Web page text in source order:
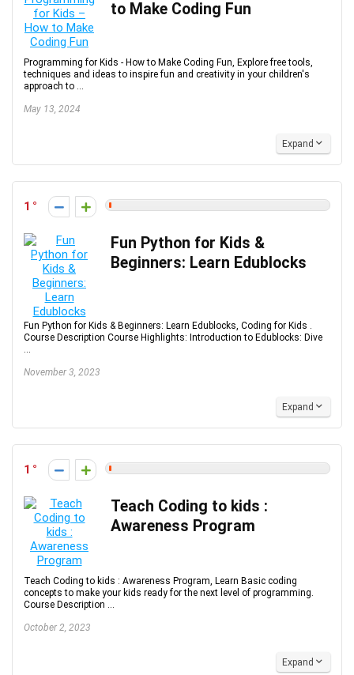
to Make Coding Fun
Programming for Kids - How to Make Coding Fun, Explore free tools,
techniques and ideas to inspire fun and creativity in your children's
approach to ...
May 13, 2024
Expand
1
Fun Python for Kids &
Beginners: Learn Edublocks
Fun Python for Kids & Beginners: Learn Edublocks, Coding for Kids .
Course Description Course Highlights: Introduction to Edublocks: Dive
...
November 3, 2023
Expand
1
Teach Coding to kids :
Awareness Program
Teach Coding to kids : Awareness Program, Learn Basic coding
concepts to make your kids ready for the next level of programming.
Course Description ...
October 2, 2023
Expand